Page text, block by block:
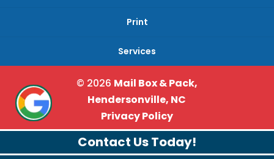
Print
Services
© 2026 Mail Box & Pack,
Hendersonville, NC
Contact Us Today!
Privacy Policy